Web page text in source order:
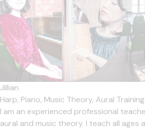
Jillian
Harp, Piano, Music Theory, Aural Training
I am an experienced professional
aural and music theory. I teach all ages